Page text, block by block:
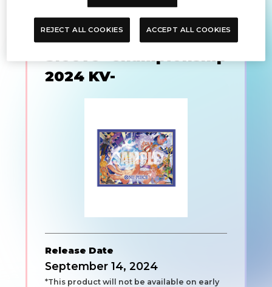
ONE PIECE CARD
GAME Limited Card
2024 KV-
Release Date
September 14, 2024
*This product will not be available on early
REJECT ALL COOKIES ACCEPT ALL COOKIES